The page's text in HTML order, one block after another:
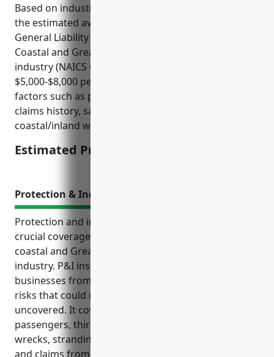
Based on industry data and analysis of risk factors,
the estimated average annual pricing for Marine
General Liability Insurance for businesses in the
Coastal and Great Lakes Passenger Transportation
industry (NAICS Code 483114) is around
$5,000-$8,000 per year. The pricing is derived from
factors such as passenger capacity, annual revenue,
claims history, safety record/procedures, and
coastal/inland waterway area of operation.
Estimated Pricing: $5,000-$8,000
Protection & Indemnity Insurance
Protection and indemnity (P&I) insurance provides
crucial coverage for businesses operating in the
coastal and Great Lakes passenger transportation
industry. P&I insurance helps protects these
businesses from a wide range of third-party liability
risks that could otherwise bankrupt them if left
uncovered. It covers claims for injury or death of
passengers, third-party property damage, collisions,
wrecks, stranding costs, legal fees, pollution liability,
and claims from employees. Premiums are